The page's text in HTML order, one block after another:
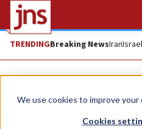
We use cookies to improve your
Cookies
TRENDINGBreaking NewsIran
News Antisemitism
The Netherlands